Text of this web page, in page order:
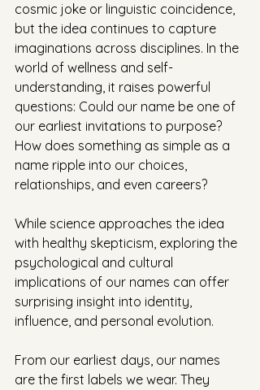
cosmic joke or linguistic coincidence,
but the idea continues to capture
imaginations across disciplines. In the
world of wellness and self-
understanding, it raises powerful
questions: Could our name be one of
our earliest invitations to purpose?
How does something as simple as a
name ripple into our choices,
relationships, and even careers?
While science approaches the idea
with healthy skepticism, exploring the
psychological and cultural
implications of our names can offer
surprising insight into identity,
influence, and personal evolution.
From our earliest days, our names
are the first labels we wear. They